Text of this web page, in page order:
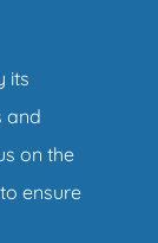
its
and
on the
ensure